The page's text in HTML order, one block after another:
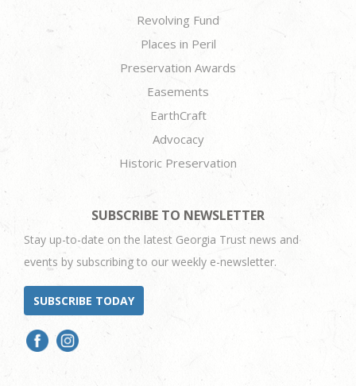
Revolving Fund
Places in Peril
Preservation Awards
Easements
EarthCraft
Advocacy
Historic Preservation
SUBSCRIBE TO NEWSLETTER
Stay up-to-date on the latest Georgia Trust news and
events by subscribing to our weekly e-newsletter.
SUBSCRIBE TODAY